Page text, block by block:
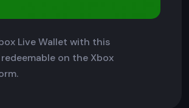
Live Wallet with this
on the Xbox